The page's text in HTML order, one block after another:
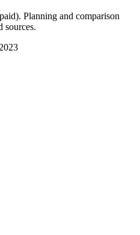
Planning and comparison
sources.
2023